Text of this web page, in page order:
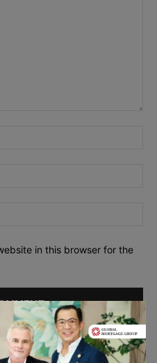
in this browser for the